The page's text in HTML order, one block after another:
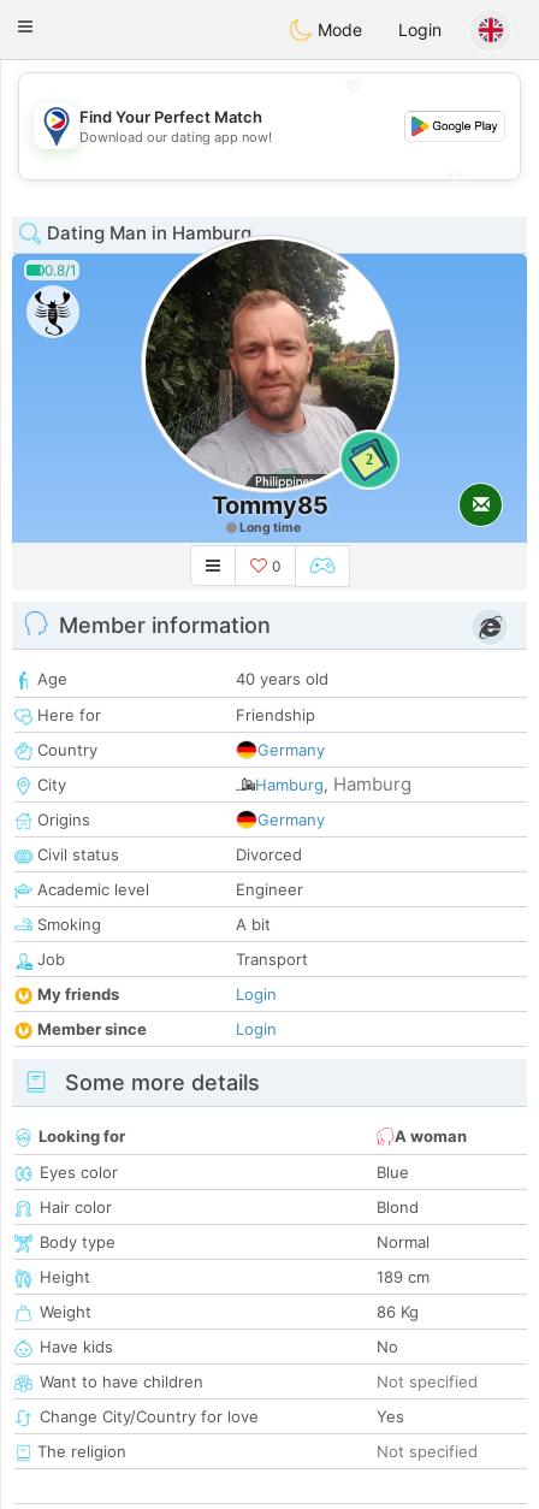
Philippines Chat
Toggle
Mode Login
💖
💕
Find Your Perfect Match
Download our dating app now!
Dating Man in Hamburg
0.8/1
2
Tommy85
Long time
0
Member information
Age
40 years old
Here for
Friendship
Country
Germany
City
Hamburg, Hamburg
Origins
Germany
Civil status
Divorced
Academic level
Engineer
Smoking
A bit
Job
Transport
My friends
Login
Member since
Login
Some more details
Looking for
A woman
Eyes color
Blue
Hair color
Blond
Body type
Normal
Height
189 cm
Weight
86 Kg
Have kids
No
Want to have children
Not specified
Change City/Country for love
Yes
The religion
Not specified